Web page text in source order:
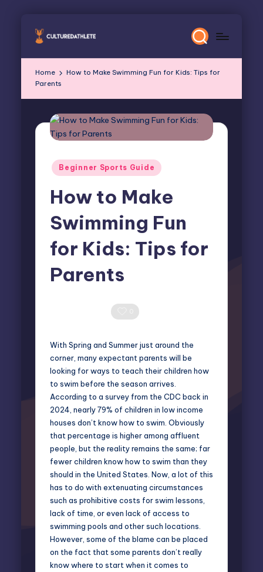
Skip
Home
How to Make Swimming Fun for Kids: Tips for
Parents
Posted
Beginner Sports Guide
How to Make
Swimming Fun
for Kids: Tips for
Parents
With Spring and Summer just around the
corner, many expectant parents will be
looking for ways to teach their children how
to swim before the season arrives.
According to a survey from the CDC back in
2024, nearly79% of children in low income
houses don’t know how to swim. Obviously
that percentage is higher among affluent
people, but the reality remains the same; far
fewer children know how to swim than they
should in the United States. Now, a lot of this
has to do with extenuating circumstances
such as prohibitive costs for swim lessons,
lack of time, or even lack of access to
swimming pools and other such locations.
However, some of the blame can be placed
on the fact that some parents don’t really
know where to start when it comes to